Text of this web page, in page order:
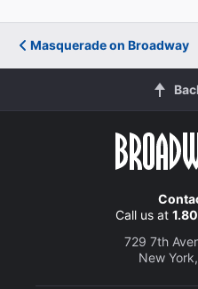
Masquerade on Broadway
Call us at
729 7th
New